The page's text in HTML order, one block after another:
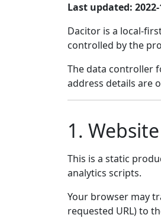
Last updated: 2022-
Dacitor is a local-
controlled by the
The data controller
address details are
1. Website
This is a static
analytics scripts.
Your browser may
requested URL) to